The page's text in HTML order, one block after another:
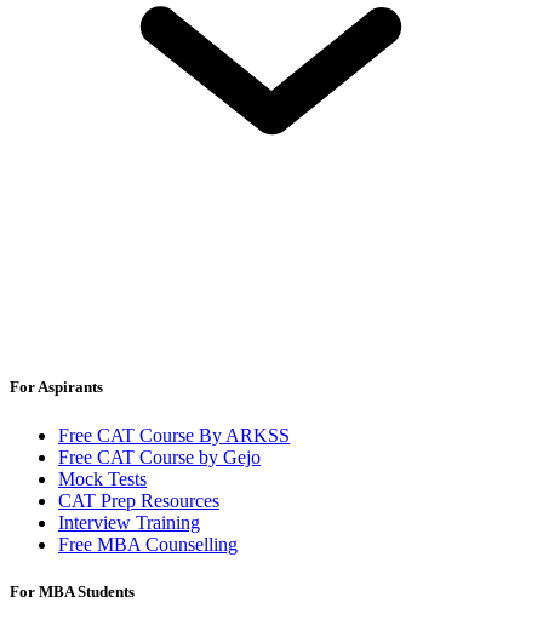
For Aspirants
Free CAT Course By ARKSS
Free CAT Course by Gejo
Mock Tests
CAT Prep Resources
Interview Training
Free MBA Counselling
For MBA Students